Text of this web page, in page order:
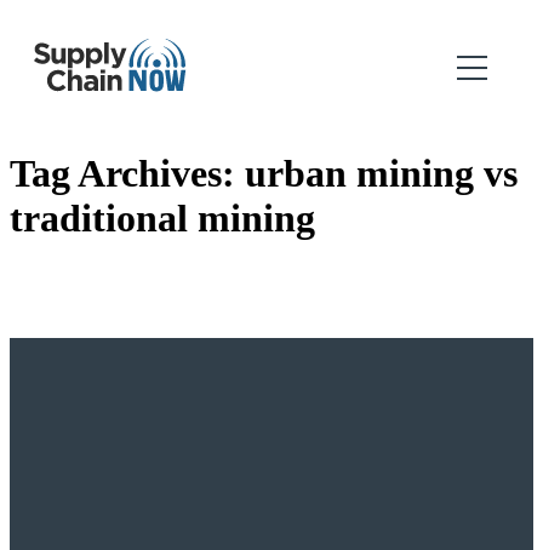
Tag Archives: urban mining vs
traditional mining